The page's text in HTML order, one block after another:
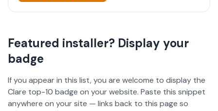
Featured installer? Display your
badge
If you appear in this list, you are welcome to display the
Clare top-10 badge on your website. Paste this snippet
anywhere on your site — links back to this page so